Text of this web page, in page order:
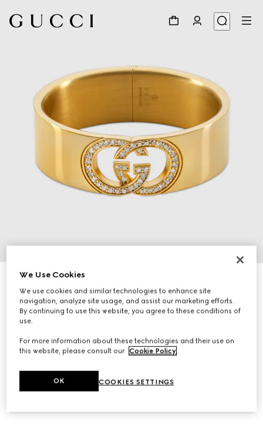
Gucci Interlocking crystal cuff bracelet
₺58.250
We Use Cookies
We use cookies and similar technologies to enhance site
navigation, analyze site usage, and assist our marketing efforts.
By continuing to use this website, you agree to these conditions of
use.
For more information about these technologies and their use on
this website, please consult our Cookie Policy.
COOKIES SETTINGS
OK